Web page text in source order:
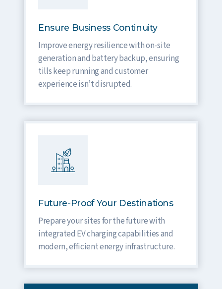
Ensure Business Continuity
Improve energy resilience with on-site
generation and battery backup, ensuring
tills keep running and customer
experience isn’t disrupted.
Future-Proof Your Destinations
Prepare your sites for the future with
integrated EV charging capabilities and
modern, efficient energy infrastructure.